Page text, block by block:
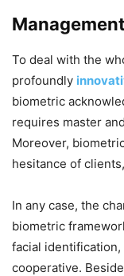
To deal with the
profoundly
biometric
requires master
Moreover,
hesitance of
In any case, the
biometric
facial
cooperative.